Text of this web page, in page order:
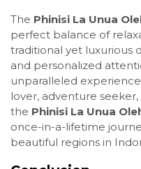
The Phinisi La Unua
perfect balance of
traditional yet luxurious
and personalized
unparalleled
lover, adventure
the Phinisi La Unua
once-in-a-lifetime
beautiful regions in